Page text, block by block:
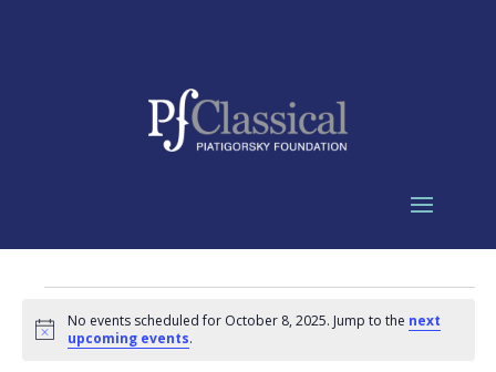
Events
for
Notice
No events scheduled for October 8, 2025. Jump to the next
upcoming events.